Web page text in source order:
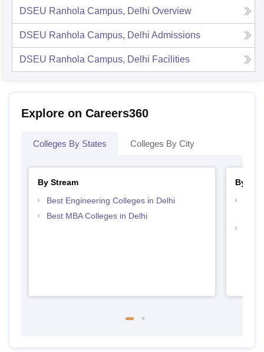
DSEU Ranhola Campus, Delhi Overview
DSEU Ranhola Campus, Delhi Admissions
DSEU Ranhola Campus, Delhi Facilities
Explore on Careers360
Colleges By States Colleges By City
By Stream
Best Engineering Colleges in Delhi
Best MBA Colleges in Delhi
By